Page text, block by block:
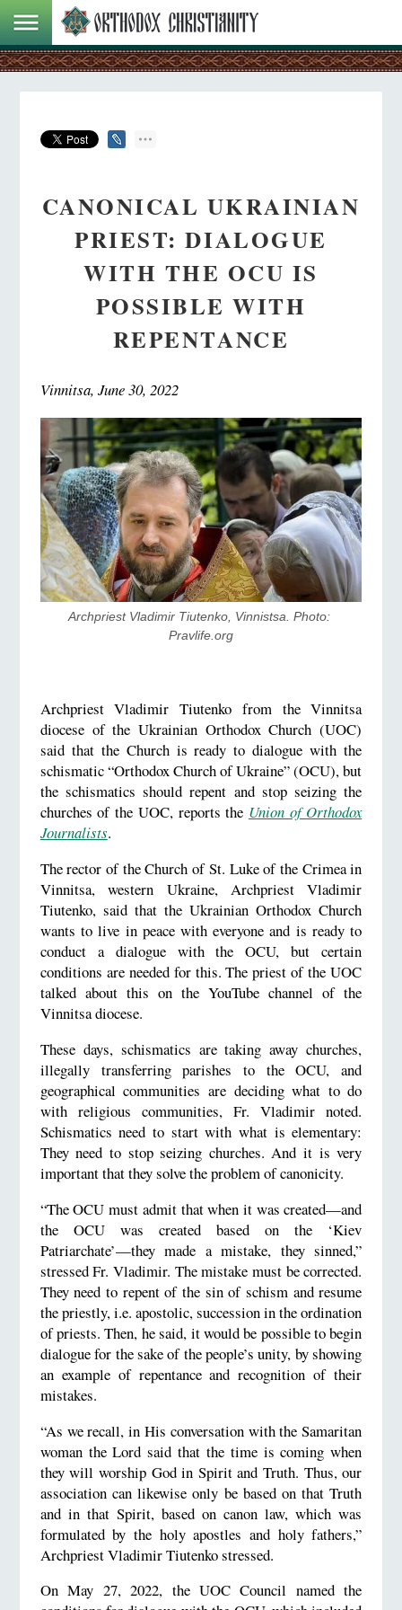
CANONICAL UKRAINIAN
PRIEST: DIALOGUE
WITH THE OCU IS
POSSIBLE WITH
REPENTANCE
Vinnitsa, June 30, 2022
Archpriest Vladimir Tiutenko, Vinnistsa. Photo:
Pravlife.org
Archpriest Vladimir Tiutenko from the Vinnitsa
diocese of the Ukrainian Orthodox Church (UOC)
said that the Church is ready to dialogue with the
schismatic “Orthodox Church of Ukraine” (OCU), but
the schismatics should repent and stop seizing the
churches of the UOC, reports the Union of Orthodox
Journalists.
The rector of the Church of St. Luke of the Crimea in
Vinnitsa, western Ukraine, Archpriest Vladimir
Tiutenko, said that the Ukrainian Orthodox Church
wants to live in peace with everyone and is ready to
conduct a dialogue with the OCU, but certain
conditions are needed for this. The priest of the UOC
talked about this on the YouTube channel of the
Vinnitsa diocese.
These days, schismatics are taking away churches,
illegally transferring parishes to the OCU, and
geographical communities are deciding what to do
with religious communities, Fr. Vladimir noted.
Schismatics need to start with what is elementary:
They need to stop seizing churches. And it is very
important that they solve the problem of canonicity.
“The OCU must admit that when it was created—and
the OCU was created based on the ‘Kiev
Patriarchate’—they made a mistake, they sinned,”
stressed Fr. Vladimir. The mistake must be corrected.
They need to repent of the sin of schism and resume
the priestly, i.e. apostolic, succession in the ordination
of priests. Then, he said, it would be possible to begin
dialogue for the sake of the people’s unity, by showing
an example of repentance and recognition of their
mistakes.
“As we recall, in His conversation with the Samaritan
woman the Lord said that the time is coming when
they will worship God in Spirit and Truth. Thus, our
association can likewise only be based on that Truth
and in that Spirit, based on canon law, which was
formulated by the holy apostles and holy fathers,”
Archpriest Vladimir Tiutenko stressed.
On May 27, 2022, the UOC Council named the